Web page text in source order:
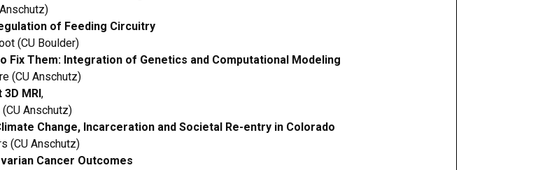
of Feeding Circuitry
(CU Boulder)
Fix Them: Integration of Genetics and Computational Modeling
(CU Anschutz)
MRI,
Anschutz)
Change, Incarceration and Societal Re-entry in Colorado
(CU Anschutz)
Cancer Outcomes